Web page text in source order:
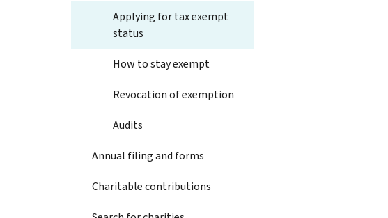
Applying for tax exempt
status
How to stay exempt
Revocation of exemption
Audits
Annual filing and forms
Charitable contributions